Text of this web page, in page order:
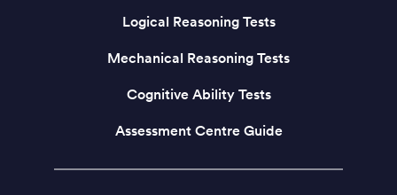
Logical Reasoning Tests
Mechanical Reasoning Tests
Cognitive Ability Tests
Assessment Centre Guide